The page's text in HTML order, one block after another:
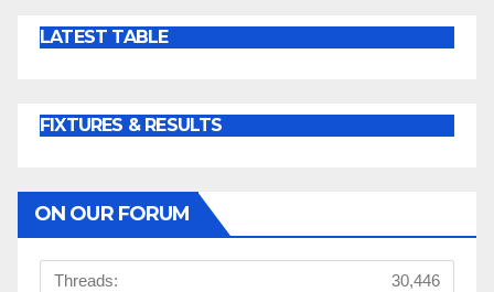
LATEST TABLE
FIXTURES & RESULTS
ON OUR FORUM
Threads:
30,446